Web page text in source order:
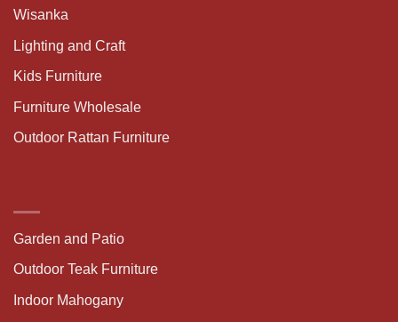
Wisanka
Lighting and Craft
Kids Furniture
Furniture Wholesale
Outdoor Rattan Furniture
Garden and Patio
Outdoor Teak Furniture
Indoor Mahogany